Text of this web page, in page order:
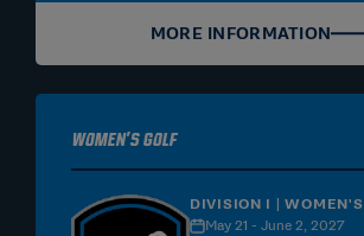
MORE INFORMATION
Women's Golf
DIVISION I | WOMEN'S
May 21 - June 2, 2027